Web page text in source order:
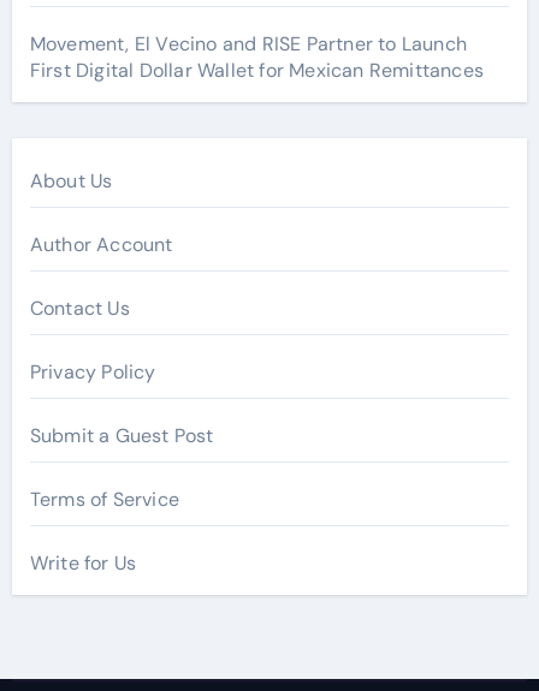
Movement, El Vecino and RISE Partner to Launch
First Digital Dollar Wallet for Mexican Remittances
About Us
Author Account
Contact Us
Privacy Policy
Submit a Guest Post
Terms of Service
Write for Us